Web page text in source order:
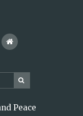
Peace